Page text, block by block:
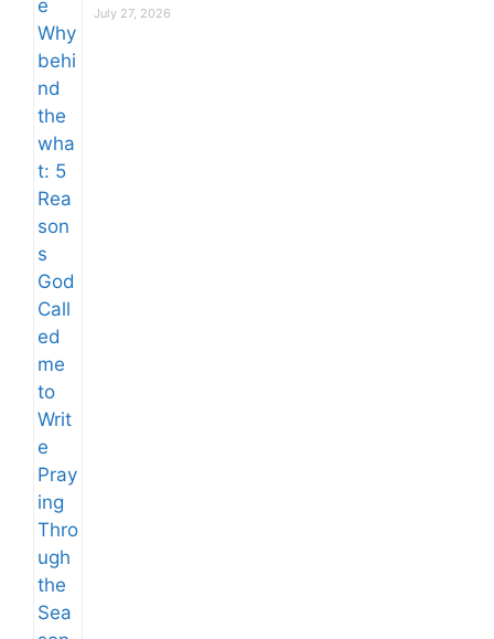
July 27, 2026